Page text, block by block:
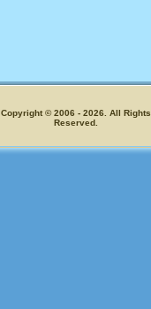
Copyright © 2006 - 2026. All Rights
Reserved.